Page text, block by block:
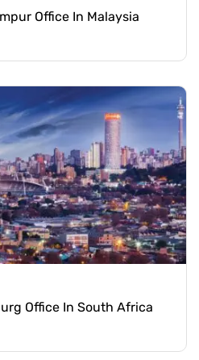
Office In Malaysia
Office In South Africa